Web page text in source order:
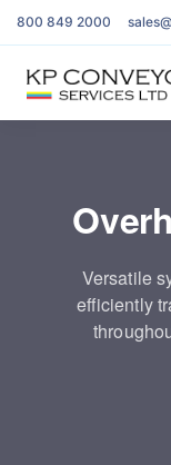
800 849 2000
Versatile
efficiently